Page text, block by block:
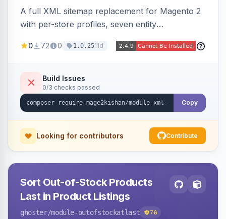
A full XML sitemap replacement for Magento 2
with per-store profiles, seven entity
automatic sharding at a configurable URL
regeneration, an async queue, search-engine
ping on write, an XSL stylesheet, and CLI/cron
generation served via a frontend controller.
0 72 0 1.0.2511d
Build Issues
0/3 checks passed
Copy
Looking for contributors Contribute
Sort Out-of-Stock Products
Last in Product Listings
ghoster/module-outofstockatlast 76